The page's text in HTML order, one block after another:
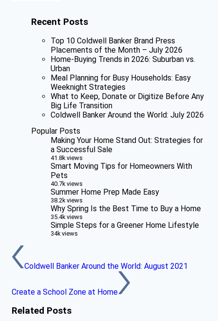
Recent Posts
Top 10 Coldwell Banker Brand Press
Placements of the Month – July 2026
Home-Buying Trends in 2026: Suburban vs.
Urban
Meal Planning for Busy Households: Easy
Weeknight Strategies
What to Keep, Donate or Digitize Before Any
Big Life Transition
Coldwell Banker Around the World: July 2026
Popular Posts
Making Your Home Stand Out: Strategies for
a Successful Sale
41.8k views
Smart Moving Tips for Homeowners With
Pets
40.7k views
Summer Home Prep Made Easy
38.2k views
Why Spring Is the Best Time to Buy a Home
35.4k views
Simple Steps for a Greener Home Lifestyle
34k views
Coldwell Banker Around the World: August 2021
Create a School Zone at Home
Related Posts